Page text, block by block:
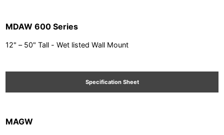
MDAW 600 Series
12" – 50" Tall - Wet listed Wall Mount
Specification Sheet
MAGW